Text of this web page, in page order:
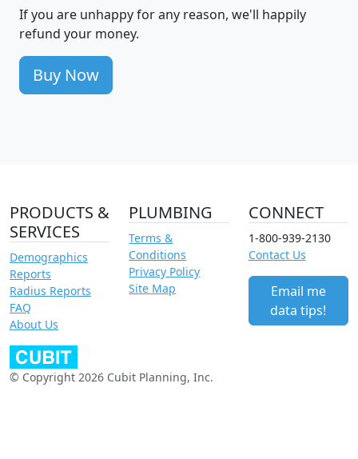
If you are unhappy for any reason, we'll happily
refund your money.
Buy Now
PRODUCTS &
SERVICES
Demographics
Reports
Radius Reports
FAQ
About Us
PLUMBING
Terms &
Conditions
Privacy Policy
Site Map
CONNECT
1-800-939-2130
Contact Us
Email me
data tips!
© Copyright 2026 Cubit Planning, Inc.